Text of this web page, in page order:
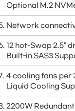
Optional M.2
Network
12 hot-Swap 2.5"
Built-in SAS3
4 cooling fans per
Liquid Cooling
2200W